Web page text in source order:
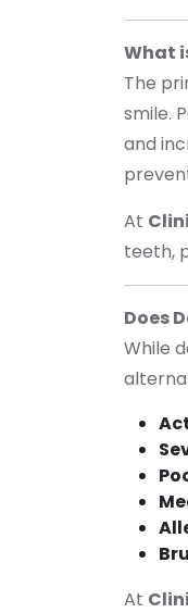
What
The
smile.
and
At
teeth,
Does
While
At